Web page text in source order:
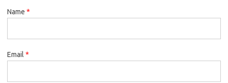
Name *
Email *